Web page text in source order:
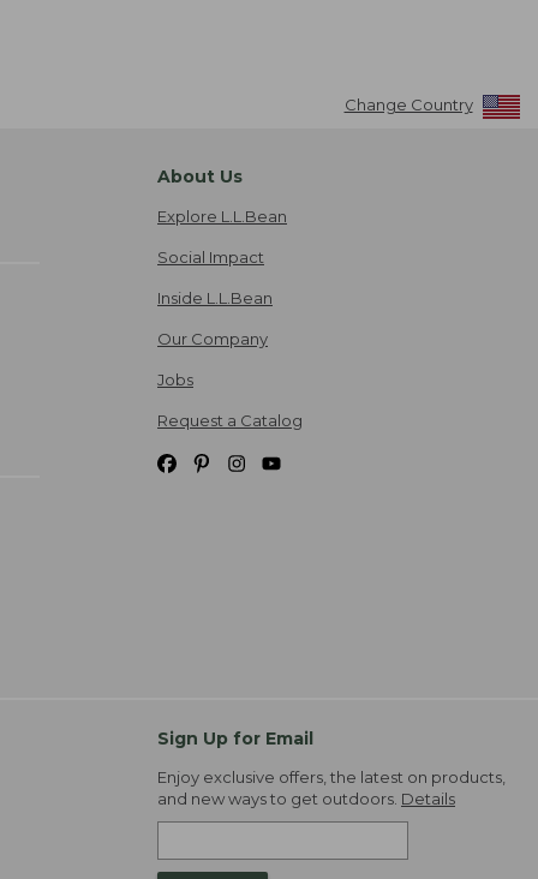
Change Country
About Us
Explore L.L.Bean
Social Impact
Inside L.L.Bean
Our Company
Jobs
Request a Catalog
Sign Up for Email
Enjoy exclusive offers, the latest on products,
and new ways to get outdoors. Details